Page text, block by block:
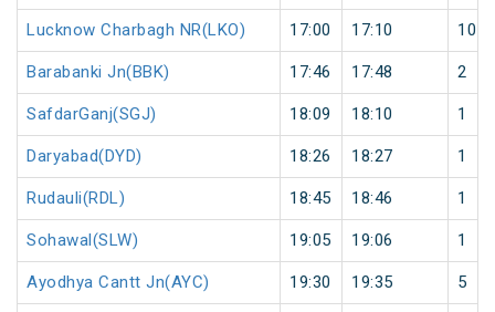
Lucknow Charbagh NR(LKO) 17:00 17:10 10
Barabanki Jn(BBK) 17:46 17:48 2
SafdarGanj(SGJ) 18:09 18:10 1
Daryabad(DYD) 18:26 18:27 1
Rudauli(RDL) 18:45 18:46 1
Sohawal(SLW) 19:05 19:06 1
Ayodhya Cantt Jn(AYC) 19:30 19:35 5